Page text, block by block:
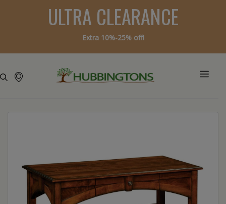
ULTRA CLEARANCE
Extra 10%-25% off!